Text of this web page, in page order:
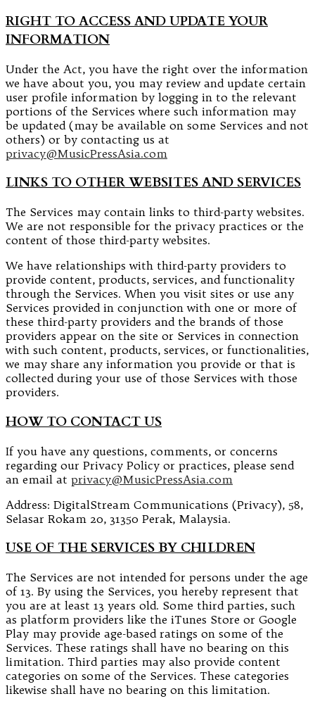
RIGHT TO ACCESS AND UPDATE YOUR
INFORMATION
Under the Act, you have the right over the information
we have about you, you may review and update certain
user profile information by logging in to the relevant
portions of the Services where such information may
be updated (may be available on some Services and not
others) or by contacting us at
privacy@MusicPressAsia.com
LINKS TO OTHER WEBSITES AND SERVICES
The Services may contain links to third-party websites.
We are not responsible for the privacy practices or the
content of those third-party websites.
We have relationships with third-party providers to
provide content, products, services, and functionality
through the Services. When you visit sites or use any
Services provided in conjunction with one or more of
these third-party providers and the brands of those
providers appear on the site or Services in connection
with such content, products, services, or functionalities,
we may share any information you provide or that is
collected during your use of those Services with those
providers.
HOW TO CONTACT US
If you have any questions, comments, or concerns
regarding our Privacy Policy or practices, please send
an email at privacy@MusicPressAsia.com
Address: DigitalStream Communications (Privacy), 58,
Selasar Rokam 20, 31350 Perak, Malaysia.
USE OF THE SERVICES BY CHILDREN
The Services are not intended for persons under the age
of 13. By using the Services, you hereby represent that
you are at least 13 years old. Some third parties, such
as platform providers like the iTunes Store or Google
Play may provide age-based ratings on some of the
Services. These ratings shall have no bearing on this
limitation. Third parties may also provide content
categories on some of the Services. These categories
likewise shall have no bearing on this limitation.